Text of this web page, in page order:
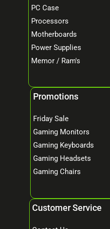
PC Case
Processors
Motherboards
Power Supplies
Memor / Ram's
Promotions
Friday Sale
Gaming Monitors
Gaming Keyboards
Gaming Headsets
Gaming Chairs
Customer Service